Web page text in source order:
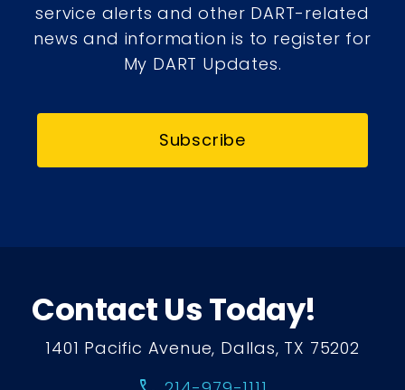
service alerts and other DART-related
news and information is to register for
My DART Updates.
Subscribe
Contact Us Today!
1401 Pacific Avenue, Dallas, TX 75202